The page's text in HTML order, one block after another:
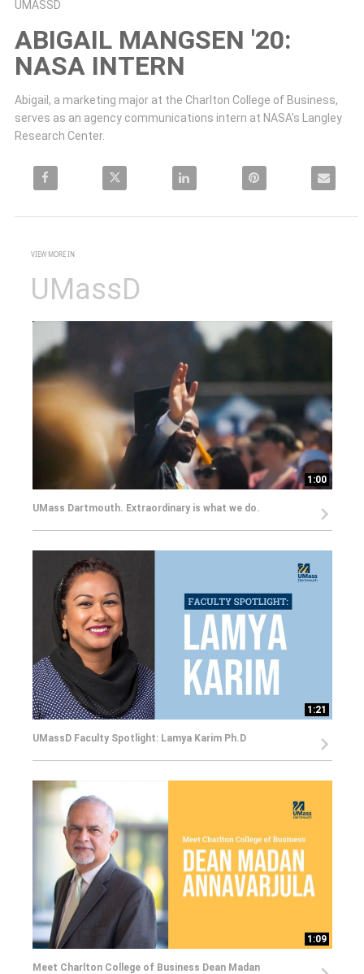
Skip to collection list
Skip to video grid
UMASSD
ABIGAIL MANGSEN '20:
NASA INTERN
Abigail, a marketing major at the Charlton College of Business,
serves as an agency communications intern at NASA’s Langley
Research Center.
Share Abigail Mangsen '20: NASA Intern on Facebook
Share Abigail Mangsen '20: NASA Intern on X
Share Abigail Mangsen '20: NASA Intern on
Pin Abigail Mangsen '20:
Email
VIEW MORE IN
UMassD
1:00
UMass Dartmouth. Extraordinary is what we do.
1:21
UMassD Faculty Spotlight: Lamya Karim Ph.D
1:09
Meet Charlton College of Business Dean Madan